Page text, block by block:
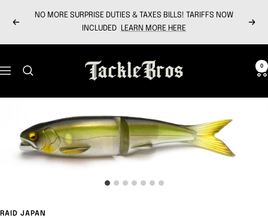
Previous
NO MORE SURPRISE DUTIES & TAXES BILLS! TARIFFS NOW
INCLUDED
LEARN MORE HERE Next
Navigation
Tackle
Bros
0
RAID JAPAN